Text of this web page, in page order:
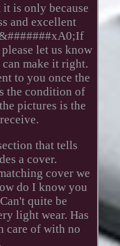
is only because
and excellent
let us know
make it right.
to you once the
the condition of
pictures is the
that tells
a cover.
cover we
do I know you
quite be
light wear. Has
care of with no